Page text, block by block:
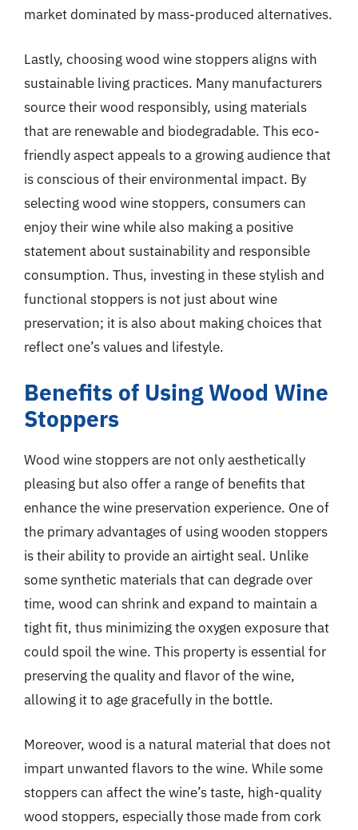
market dominated by mass-produced alternatives.
Lastly, choosing wood wine stoppers aligns with
sustainable living practices. Many manufacturers
source their wood responsibly, using materials
that are renewable and biodegradable. This eco-
friendly aspect appeals to a growing audience that
is conscious of their environmental impact. By
selecting wood wine stoppers, consumers can
enjoy their wine while also making a positive
statement about sustainability and responsible
consumption. Thus, investing in these stylish and
functional stoppers is not just about wine
preservation; it is also about making choices that
reflect one’s values and lifestyle.
Benefits of Using Wood Wine
Stoppers
Wood wine stoppers are not only aesthetically
pleasing but also offer a range of benefits that
enhance the wine preservation experience. One of
the primary advantages of using wooden stoppers
is their ability to provide an airtight seal. Unlike
some synthetic materials that can degrade over
time, wood can shrink and expand to maintain a
tight fit, thus minimizing the oxygen exposure that
could spoil the wine. This property is essential for
preserving the quality and flavor of the wine,
allowing it to age gracefully in the bottle.
Moreover, wood is a natural material that does not
impart unwanted flavors to the wine. While some
stoppers can affect the wine’s taste, high-quality
wood stoppers, especially those made from cork